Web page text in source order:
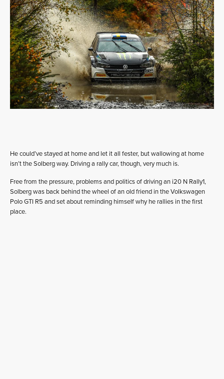
He could’ve stayed at home and let it all fester, but wallowing at home
isn’t the Solberg way. Driving a rally car, though, very much is.
Free from the pressure, problems and politics of driving an i20 N Rally1,
Solberg was back behind the wheel of an old friend in the Volkswagen
Polo GTI R5 and set about reminding himself why he rallies in the first
place.